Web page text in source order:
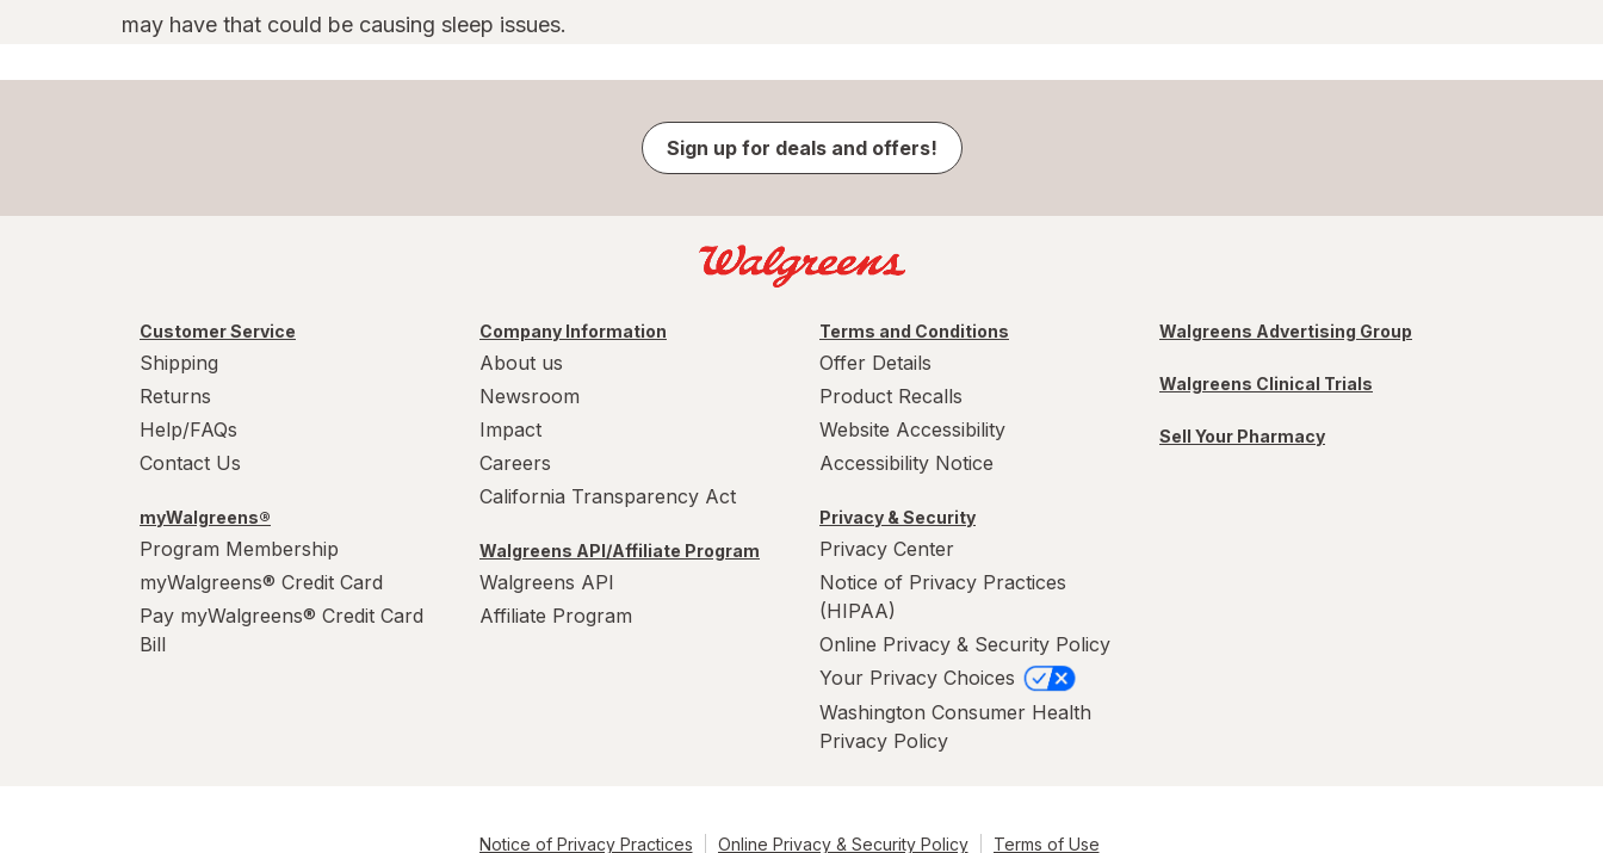
may have that could be causing sleep issues.
Sign up for deals and offers!
Customer Service
Shipping
Returns
Help/FAQs
Contact Us
myWalgreens®
Program Membership
myWalgreens® Credit Card
Pay myWalgreens® Credit Card
Bill
Company Information
About us
Newsroom
Impact
Careers
California Transparency Act
Walgreens API/Affiliate Program
Walgreens API
Affiliate Program
Terms and Conditions
Offer Details
Product Recalls
Website Accessibility
Accessibility Notice
Privacy & Security
Privacy Center
Notice of Privacy Practices
(HIPAA)
Online Privacy & Security Policy
Your Privacy Choices
Washington Consumer Health
Privacy Policy
Walgreens Advertising Group
Walgreens Clinical Trials
Sell Your Pharmacy
Notice of Privacy Practices Online Privacy & Security Policy Terms of Use